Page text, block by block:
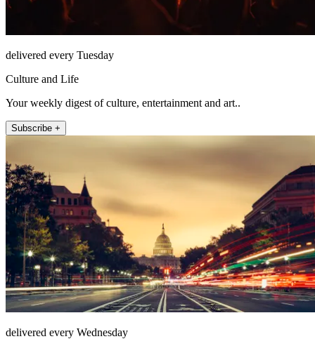
delivered every Tuesday
Culture and Life
Your weekly digest of culture, entertainment and art..
Subscribe +
delivered every Wednesday